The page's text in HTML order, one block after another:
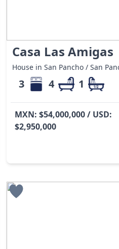
Casa Las Amigas
House in San Pancho / San
3 4 1
MXN: $54,000,000 / USD:
$2,950,000